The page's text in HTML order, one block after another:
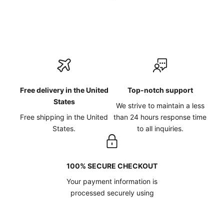
Free delivery in the United
States
Free shipping in the United
States.
Top-notch support
We strive to maintain a less
than 24 hours response time
to all inquiries.
100% SECURE CHECKOUT
Your payment information is
processed securely using